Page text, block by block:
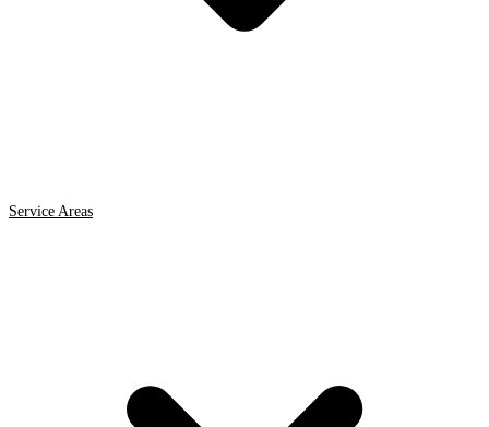
Service Areas